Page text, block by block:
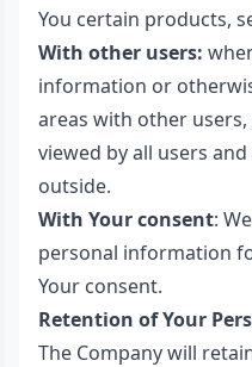
You certain products,
With other users:
information or
areas with other
viewed by all users
outside.
With Your consent:
personal information
Your consent.
Retention of Your
The Company will